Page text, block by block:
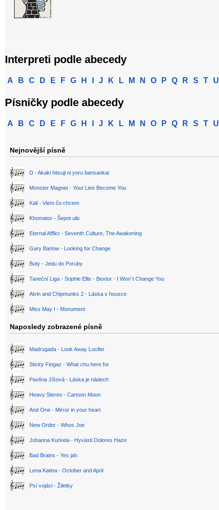
Interpreti podle abecedy
A B C D E F G H J K L M N O P Q R S T U
Písničky podle abecedy
A B C D E F G H J K L M N O P Q R S T U
Nejnovější písně
D - Akaki hitsuji ni yoru bansankai
Monster Magnet - Your Lies Become You
Kali - Viem čo chcem
Khomator - Šepot ulic
Eternal Afflict - Seventh Culture, The Awakening
Gary Barlow - Looking for Change
Buty - Jedu do Poruby
Taneční Liga - Sophie Ellis - Bextor - I Won´t Change You
Alvin and Chipmunks 2 - Láska v housce
Miss May I - Monument
Naposledy zobrazené písně
Madrugada - Look Away Lucifer
Sticky Fingaz - What chu here for
Pavlína Jíšová - Láska je nádech
Heavy Stereo - Cartoon Moon
And One - Mirror in your heart
New Order - Whos Joe
Johanna Kurkela - Hyvästi Dolores Haze
Bad Brains - Yes jah
Lena Katina - October and April
Psí vojáci - Žiletky